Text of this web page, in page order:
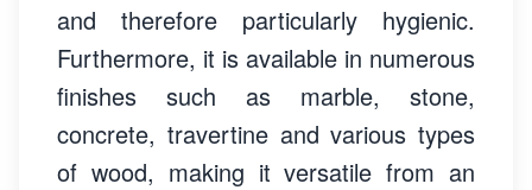
and therefore particularly hygienic.
Furthermore, it is available in numerous
finishes such as marble, stone,
concrete, travertine and various types
of wood, making it versatile from an